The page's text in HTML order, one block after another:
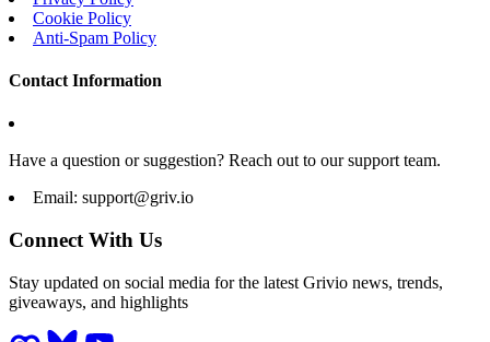
Cookie Policy
Anti-Spam Policy
Contact Information
Have a question or suggestion? Reach out to our support team.
Email: support@griv.io
Connect With Us
Stay updated on social media for the latest Grivio news, trends,
giveaways, and highlights